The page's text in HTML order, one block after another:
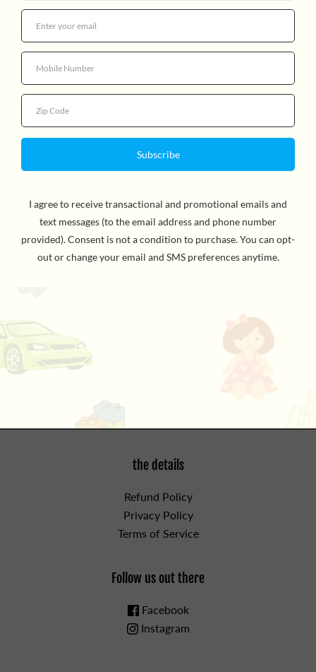
Quack, quack! It’s a beautiful day down by the pond
and Slicker the Baby Duck stuffed animal has plans to
realistically detailed and paddle silently beneath him as
he swims happily over the water. Bright yellow plush
gives Slicker a downy, softness that begs to be picked
up and cuddled. Shining, black eyes and an orange bill
this little springtime baby. Dressed up in a lovely yellow
ribbon, Slicker the plush Duckling is a darling gift that is
sure bring a smile to the face of that special someone!
For ages 2 and up.
the details
Refund Policy
Privacy Policy
Terms of Service
Follow us out there
Facebook
Instagram